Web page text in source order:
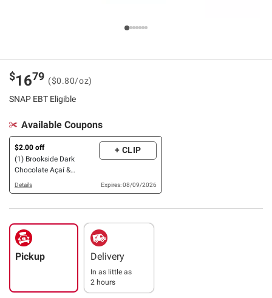
$1679 ($0.80/oz)
SNAP EBT Eligible
Available Coupons
$2.00 off
(1) Brookside Dark
Chocolate Açaí &
Blueberry, 32 oz., OR
Variety Pack, 30 pk., OR
Sea Salt, 20 oz.
+ CLIP
Details Expires: 08/09/2026
Pickup Delivery
In as little as
2 hours